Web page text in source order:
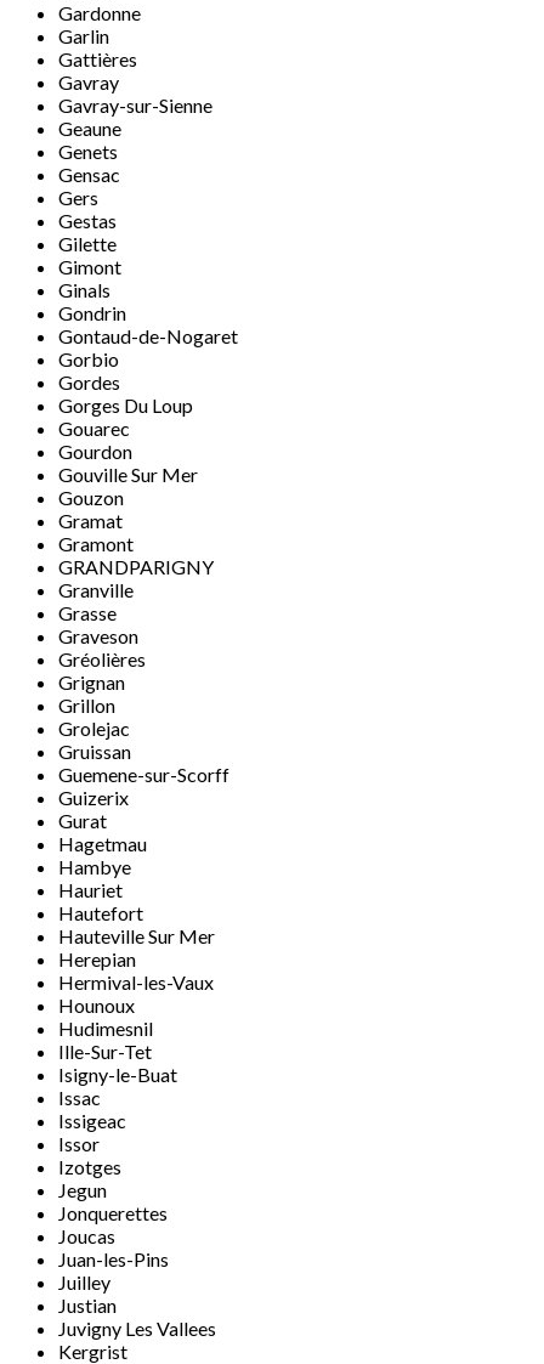
Gardonne
Garlin
Gattières
Gavray
Gavray-sur-Sienne
Geaune
Genets
Gensac
Gers
Gestas
Gilette
Gimont
Ginals
Gondrin
Gontaud-de-Nogaret
Gorbio
Gordes
Gorges Du Loup
Gouarec
Gourdon
Gouville Sur Mer
Gouzon
Gramat
Gramont
GRANDPARIGNY
Granville
Grasse
Graveson
Gréolières
Grignan
Grillon
Grolejac
Gruissan
Guemene-sur-Scorff
Guizerix
Gurat
Hagetmau
Hambye
Hauriet
Hautefort
Hauteville Sur Mer
Herepian
Hermival-les-Vaux
Hounoux
Hudimesnil
Ille-Sur-Tet
Isigny-le-Buat
Issac
Issigeac
Issor
Izotges
Jegun
Jonquerettes
Joucas
Juan-les-Pins
Juilley
Justian
Juvigny Les Vallees
Kergrist